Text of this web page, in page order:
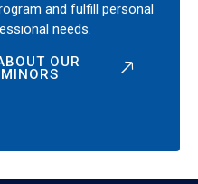
and fulfill personal
needs.
OUR